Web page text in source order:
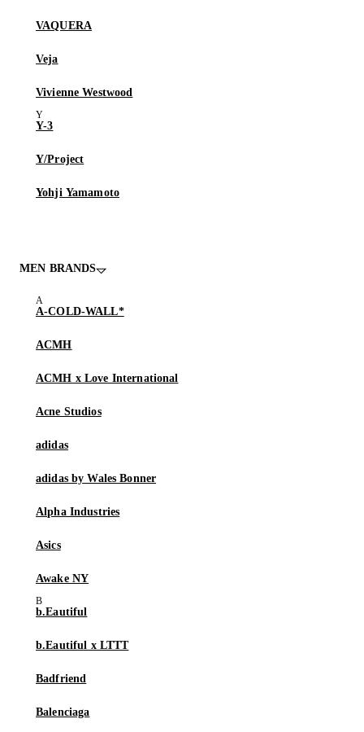
VAQUERA
Veja
Vivienne Westwood
Y-3
Y/Project
Yohji Yamamoto
MEN BRANDS
A-COLD-WALL*
ACMH
ACMH x Love International
Acne Studios
adidas
adidas by Wales Bonner
Alpha Industries
Asics
Awake NY
b.Eautiful
b.Eautiful x LTTT
Badfriend
Balenciaga